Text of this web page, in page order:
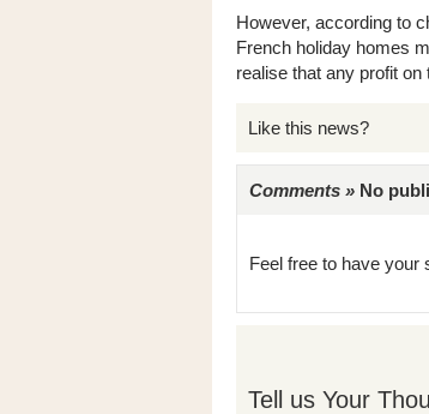
However, according to
French holiday homes
realise that any profit
Like this news?
Comments » No
Feel free to have your
Tell us Your